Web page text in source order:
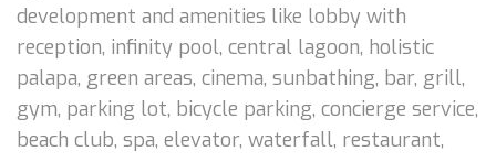
development and amenities like lobby with
reception, infinity pool, central lagoon, holistic
palapa, green areas, cinema, sunbathing, bar, grill,
gym, parking lot, bicycle parking, concierge service,
beach club, spa, elevator, waterfall, restaurant,